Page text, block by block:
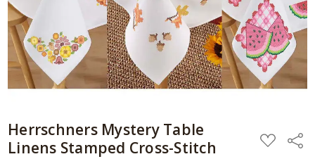
Herrschners Mystery Table
Linens Stamped Cross-Stitch
ADD
TO
Share